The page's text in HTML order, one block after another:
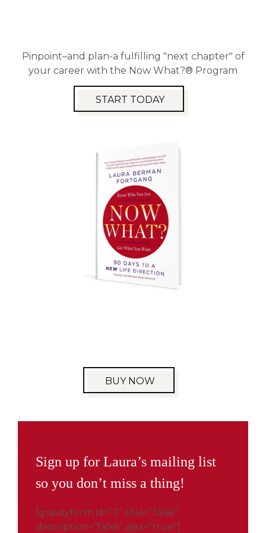
Pinpoint–and plan-a fulfilling "next chapter" of
your career with the Now What?® Program
START TODAY
BUY NOW
Sign up for Laura’s mailing list
so you don’t miss a thing!
[gravityform id=”3″ title=”false”
description=”false” ajax=”true”]